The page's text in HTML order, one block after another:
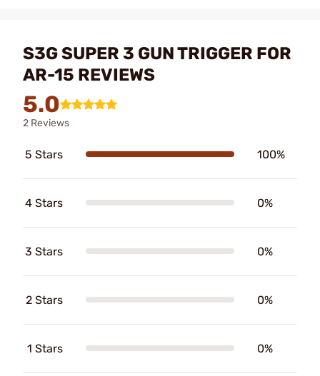
S3G SUPER 3 GUN TRIGGER FOR
AR-15 REVIEWS
5.0
2 Reviews
5 Stars 100%
4 Stars 0%
3 Stars 0%
2 Stars 0%
1 Stars 0%